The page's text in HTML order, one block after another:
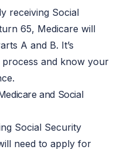
receiving Social
65, Medicare will
A and B. It’s
and know your
and Social
Social Security
need to apply for